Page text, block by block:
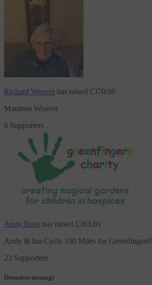
Richard Weaver has raised £370.00
Maureen Weaver
6 Supporters
Andy Bean has raised £363.01
Andy & Ian Cycle 100 Miles for Greenfingers!
23 Supporters
Donation message